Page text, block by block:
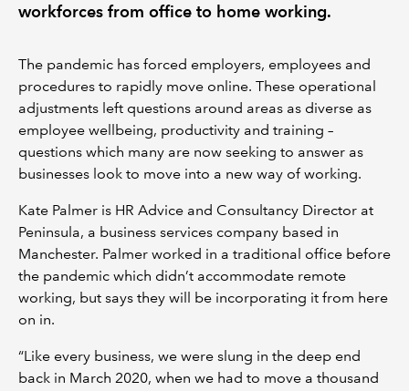
workforces from office to home working.
The pandemic has forced employers, employees and
procedures to rapidly move online. These operational
adjustments left questions around areas as diverse as
employee wellbeing, productivity and training –
questions which many are now seeking to answer as
businesses look to move into a new way of working.
Kate Palmer is HR Advice and Consultancy Director at
Peninsula, a business services company based in
Manchester. Palmer worked in a traditional office before
the pandemic which didn’t accommodate remote
working, but says they will be incorporating it from here
on in.
“Like every business, we were slung in the deep end
back in March 2020, when we had to move a thousand